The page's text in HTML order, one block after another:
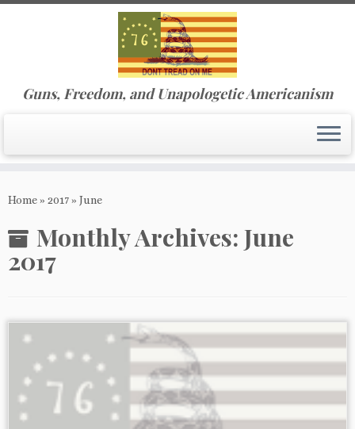
to
Guns, Freedom, and Unapologetic Americanism
Home» 2017» June
Monthly Archives:June
2017